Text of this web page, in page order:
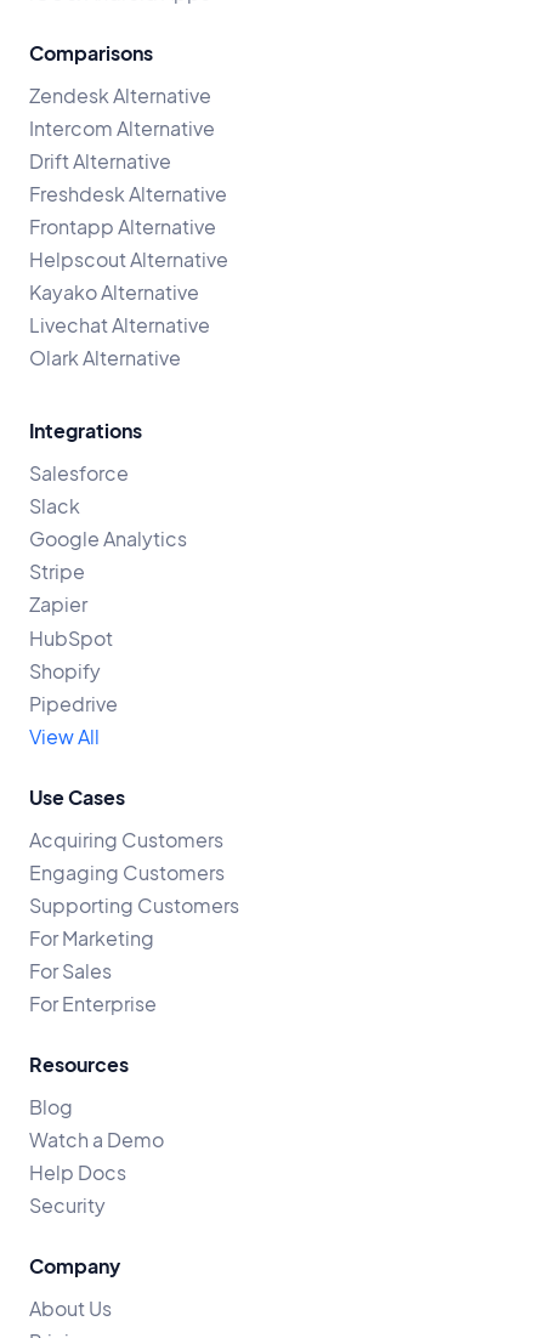
Comparisons
Zendesk Alternative
Intercom Alternative
Drift Alternative
Freshdesk Alternative
Frontapp Alternative
Helpscout Alternative
Kayako Alternative
Livechat Alternative
Olark Alternative
Integrations
Salesforce
Slack
Google Analytics
Stripe
Zapier
HubSpot
Shopify
Pipedrive
View All
Use Cases
Acquiring Customers
Engaging Customers
Supporting Customers
For Marketing
For Sales
For Enterprise
Resources
Blog
Watch a Demo
Help Docs
Security
Company
About Us